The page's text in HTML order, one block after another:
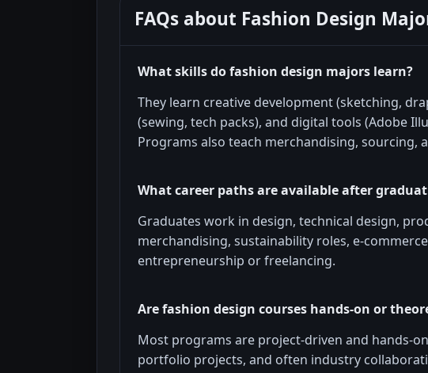
FAQs about Fashion Design
What skills do fashion design majors learn?
They learn creative development (sketching,
(sewing, tech packs), and digital tools (Adobe
Programs also teach merchandising, sourcing,
What career paths are available after
Graduates work in design, technical design,
merchandising, sustainability roles, e-
entrepreneurship or freelancing.
Are fashion design courses hands-on or
Most programs are project-driven and hands-
portfolio projects, and often industry